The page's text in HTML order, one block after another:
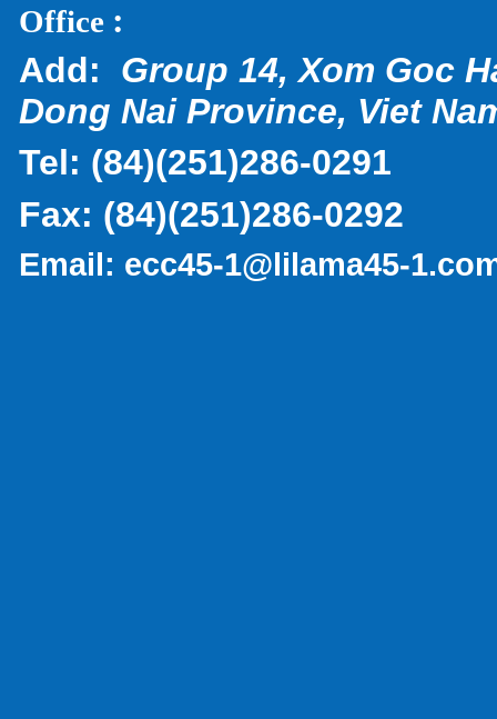
Office :
Add: Group 14, Xom Goc
Dong Nai Province, Viet
Tel: (84)(251)286-0291
Fax: (84)(251)286-0292
Email: ecc45-1@lilama45-